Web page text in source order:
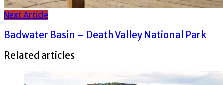
Next Article
Badwater Basin – Death Valley National Park
Related articles